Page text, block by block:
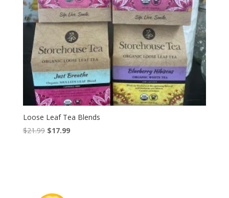
Loose Leaf Tea Blends
$21.99 Original
$17.99Current